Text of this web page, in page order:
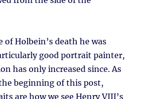
of Holbein’s death he was
good portrait painter,
has only increased since. As
beginning of this post,
are how we see Henry VIII’s